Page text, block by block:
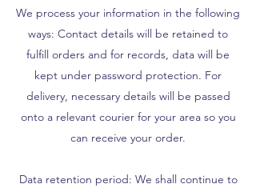
We process your information in the following
ways: Contact details will be retained to
fulfill orders and for records, data will be
kept under password protection. For
delivery, necessary details will be passed
onto a relevant courier for your area so you
can receive your order.
Data retention period: We shall continue to